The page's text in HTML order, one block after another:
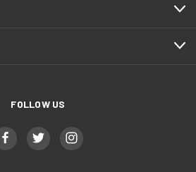
FOLLOW US